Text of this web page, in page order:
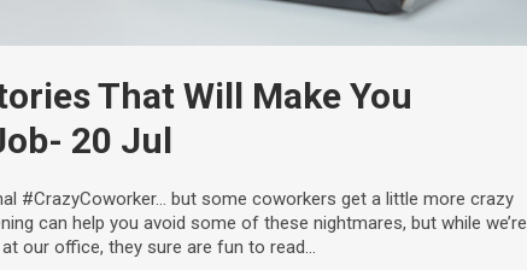
That Will Make You
- 20 Jul
#CrazyCoworker… but some coworkers get a little more crazy
can help you avoid some of these nightmares, but while we’re
our office, they sure are fun to read…